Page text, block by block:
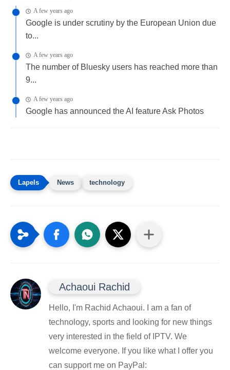
A few years ago
Google is under scrutiny by the European Union due
to...
A few years ago
The number of Bluesky users has reached more than
9...
A few years ago
Google has announced the AI feature Ask Photos
News technology
Achaoui Rachid
Hello, I'm Rachid Achaoui. I am a fan of
technology, sports and looking for new things
very interested in the field of IPTV. We
welcome everyone. If you like what I offer you
can support me on PayPal: